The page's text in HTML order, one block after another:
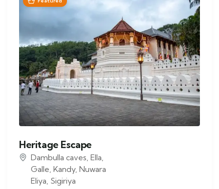
Heritage Escape
Dambulla caves Ella
Galle Kandy, Nuwara
Eliya Sigiriya